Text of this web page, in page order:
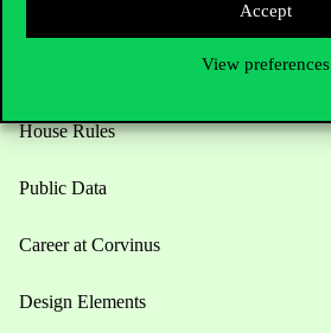
Accept
View preferences
House Rules
Public Data
Career at Corvinus
Design Elements